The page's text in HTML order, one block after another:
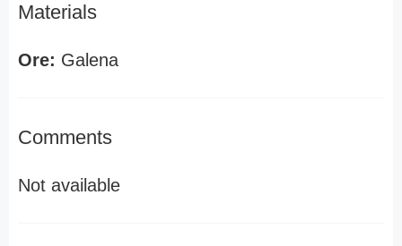
Materials
Ore: Galena
Comments
Not available